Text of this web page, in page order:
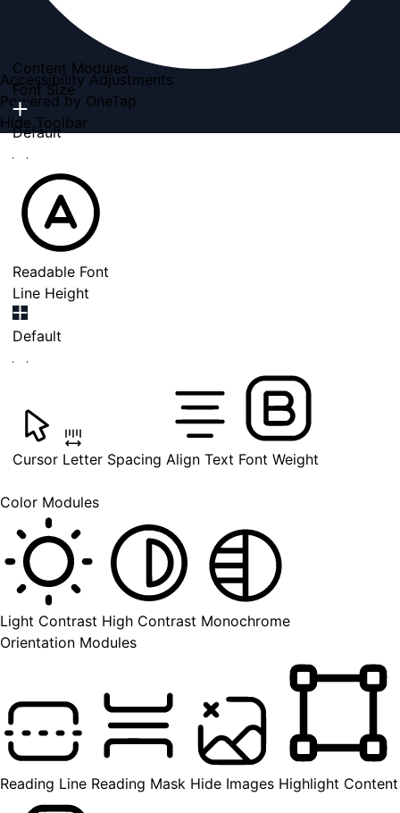
Accessibility Adjustments
Powered by OneTap
Hide Toolbar
Content Modules
Font Size
Default
Readable Font
Line Height
Default
Cursor Letter Spacing Align Text Font Weight
Color Modules
Light Contrast High Contrast Monochrome
Orientation Modules
Reading Line Reading Mask Hide Images Highlight Content